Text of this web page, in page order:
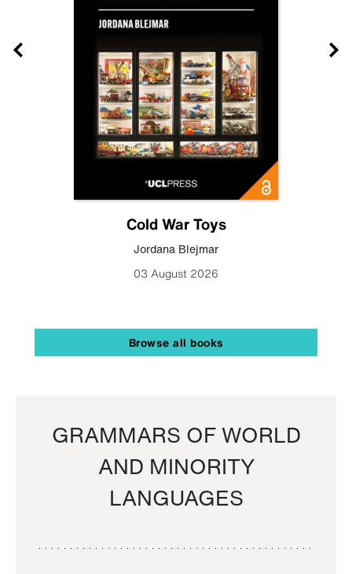
Cold War Toys
Jordana Blejmar
03 August 2026
Browse all books
GRAMMARS OF WORLD
AND MINORITY
LANGUAGES